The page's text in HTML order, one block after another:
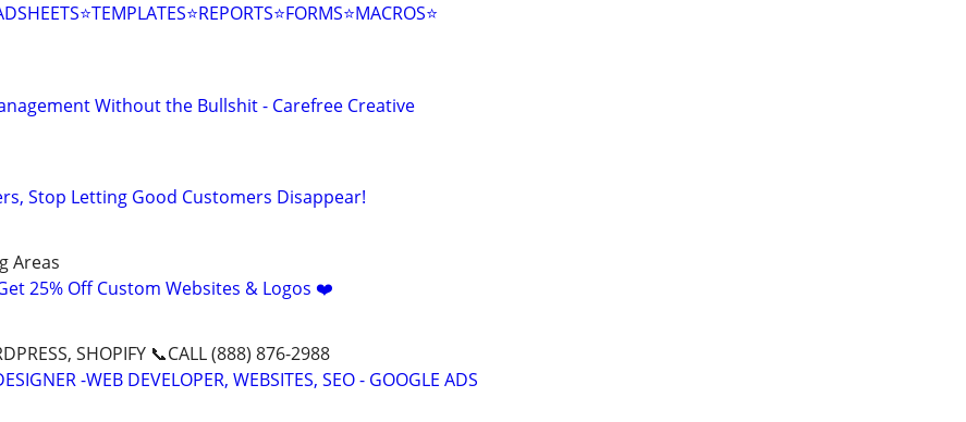
Without the Bullshit - Carefree Creative
Stop Letting Good Customers Disappear!
Areas
25% Off Custom Websites & Logos ❤️
SHOPIFY 📞CALL (888) 876-2988
-WEB DEVELOPER, WEBSITES, SEO - GOOGLE ADS